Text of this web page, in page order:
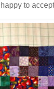
to